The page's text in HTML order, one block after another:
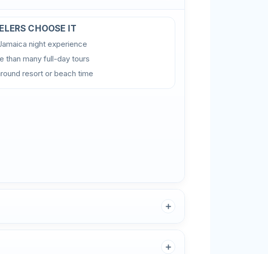
CHOOSE IT
night experience
than many full-day tours
resort or beach time
＋
＋